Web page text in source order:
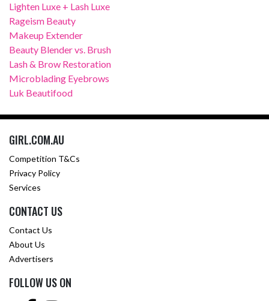
Lighten Luxe + Lash Luxe
Rageism Beauty
Makeup Extender
Beauty Blender vs. Brush
Lash & Brow Restoration
Microblading Eyebrows
Luk Beautifood
GIRL.COM.AU
Competition T&Cs
Privacy Policy
Services
CONTACT US
Contact Us
About Us
Advertisers
FOLLOW US ON